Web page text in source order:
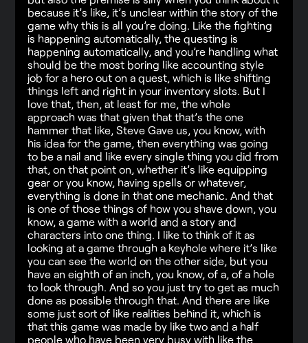
because it’s like, it’s unclear within the story of the
game why this is all you’re doing. Like the fighting
is happening automatically, the questing is
happening automatically, and you’re handling what
should be the most boring like accounting style
job for a hero out on a quest, which is like shifting
things left and right in your inventory slots. But I
love that, then, at least for me, the whole
approach was that given that that’s the one
hammer that like, Steve Gave us, you know, with
his idea for the game, then everything was going
to be a nail and like every single thing you did from
that, on that point on, whether it’s like equipping
gear or you know, having spells or whatever,
everything is done in that one mechanic. And that
is one of those things of how you shave down, you
know, a game with a world and a story and
characters into one thing. I like to think of it as
looking at a game through a keyhole where it’s like
you can see the world on the other side, but you
have an eighth of an inch, you know, of a, of a hole
to look through. And so you just try to get as much
done as possible through that. And there are like
some just sort of like realities behind it, which is
that this game was made by like two and a half
people who have been very busy with like the